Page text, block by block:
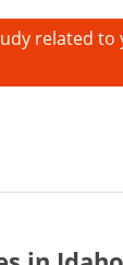
related to